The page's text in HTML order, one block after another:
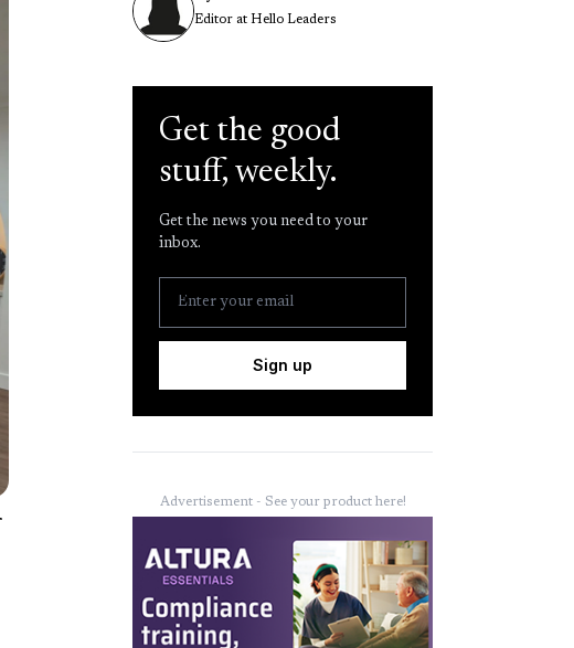
Editor at Hello Leaders
Get the good
stuff, weekly.
Get the news you need to your
inbox.
Sign up
Advertisement - See your product here!